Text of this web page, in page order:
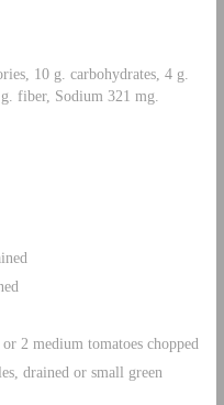
10 g. carbohydrates, 4 g.
fiber, Sodium 321 mg.
2 medium tomatoes chopped
drained or small green